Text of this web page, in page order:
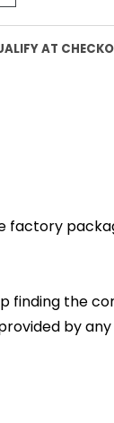
AT
factory
finding the
by